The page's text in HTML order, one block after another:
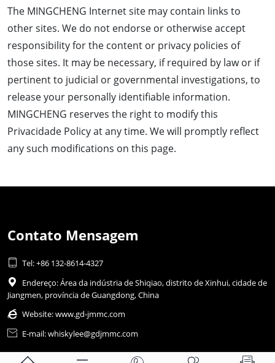
The MINGCHENG Internet site may contain links to
other sites. We do not endorse or otherwise accept
responsibility for the content or privacy policies of
those sites. It may be necessary, if required by law or if
pertinent to judicial or governmental investigations, to
release your personally identifiable information.
MINGCHENG reserves the right to modify this
Privacidade Policy at any time. We will promptly reflect
any such modifications on this page.
Contato Mensagem
 Tel: +86 132-8614-4327

Endereço: Área da indústria de Shiqiao, distrito de Xinhui, cidade de
Jiangmen, província de Guangdong, China
 Website:www.gd-jmmc.com
 E-mail: whiskylee@gdjmmc.com